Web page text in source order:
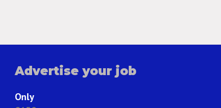
Advertise your job
Only